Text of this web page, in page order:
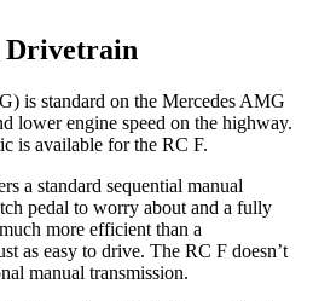
Drivetrain
is standard on the Mercedes AMG
lower engine speed on the highway.
is available for the RC F.
a standard sequential manual
pedal to worry about and a fully
more efficient than a
as easy to drive. The RC F doesn’t
manual transmission.